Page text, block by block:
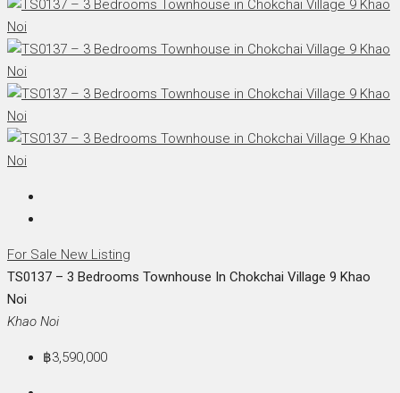
For Sale New Listing
TS0137 – 3 Bedrooms Townhouse In Chokchai Village 9 Khao
Noi
Khao Noi
฿3,590,000